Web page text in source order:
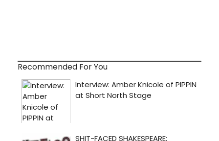
Recommended For You